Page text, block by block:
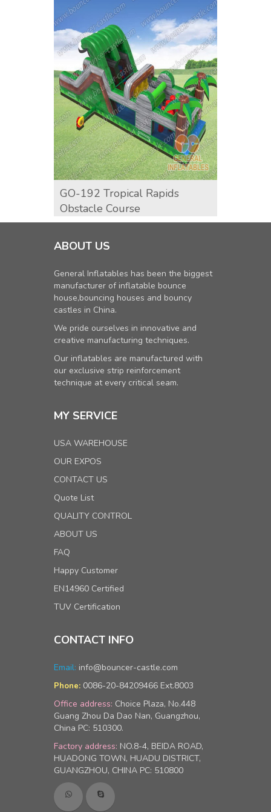
GO-192 Tropical Rapids
Obstacle Course
ABOUT US
General Inflatables has been the biggest
manufacturer of inflatable bounce
house,bouncing houses and bouncy
castles in China.
We pride ourselves in innovative and
creative manufacturing techniques.
Our inflatables are manufactured with
our exclusive strip reinforcement
technique at every critical seam.
MY SERVICE
USA WAREHOUSE
OUR EXPOS
CONTACT US
Quote List
QUALITY CONTROL
ABOUT US
FAQ
Happy Customer
EN14960 Certified
TUV Certification
CONTACT INFO
Email: info@bouncer-castle.com
Phone: 0086-20-84209466 Ext.8003
Office address: Choice Plaza, No.448
Guang Zhou Da Dao Nan, Guangzhou,
China PC: 510300.
Factory address: NO.8-4, BEIDA ROAD,
HUADONG TOWN, HUADU DISTRICT,
GUANGZHOU, CHINA PC: 510800